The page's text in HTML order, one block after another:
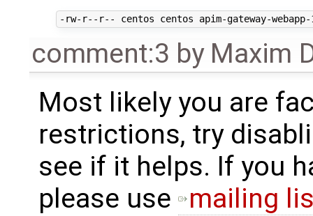
comment:3 by Maxim
Most likely you are
restrictions, try
see if it helps. If you
please use
mailing